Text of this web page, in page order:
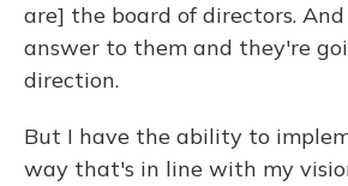
are] the board of directors. And
answer to them and they're
direction.
But I have the ability to
way that's in line with my